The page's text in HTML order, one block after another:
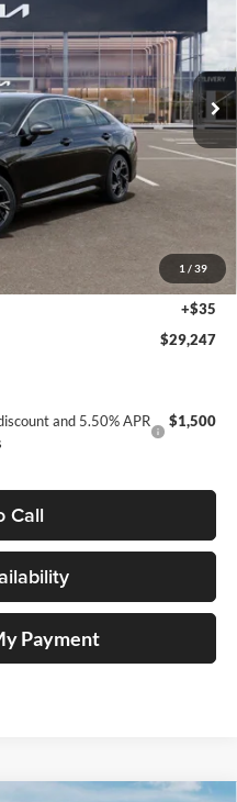
1 / 39
Stock:68843
Ext. Int.
PRICE
+$378
+$35
$29,247
and 5.50% APR
$1,500
Call
Payment